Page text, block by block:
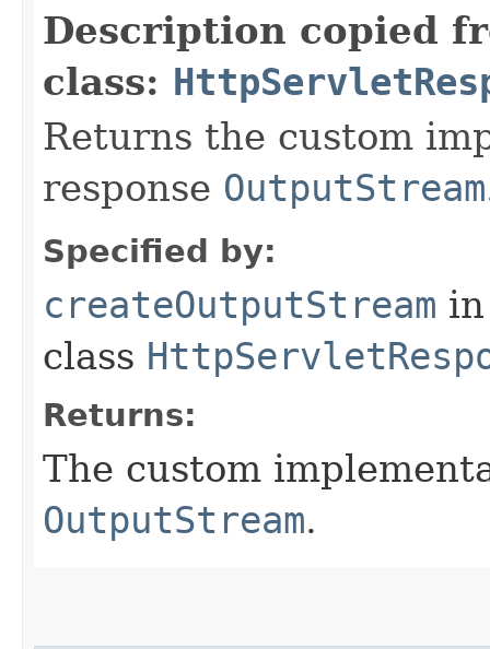
Description copied
class:
Returns the custom
response OutputStream
Specified by:
createOutputStream in
class
Returns:
The custom
OutputStream.